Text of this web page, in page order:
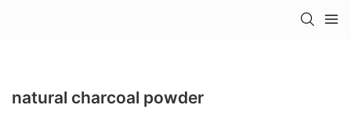
natural charcoal powder